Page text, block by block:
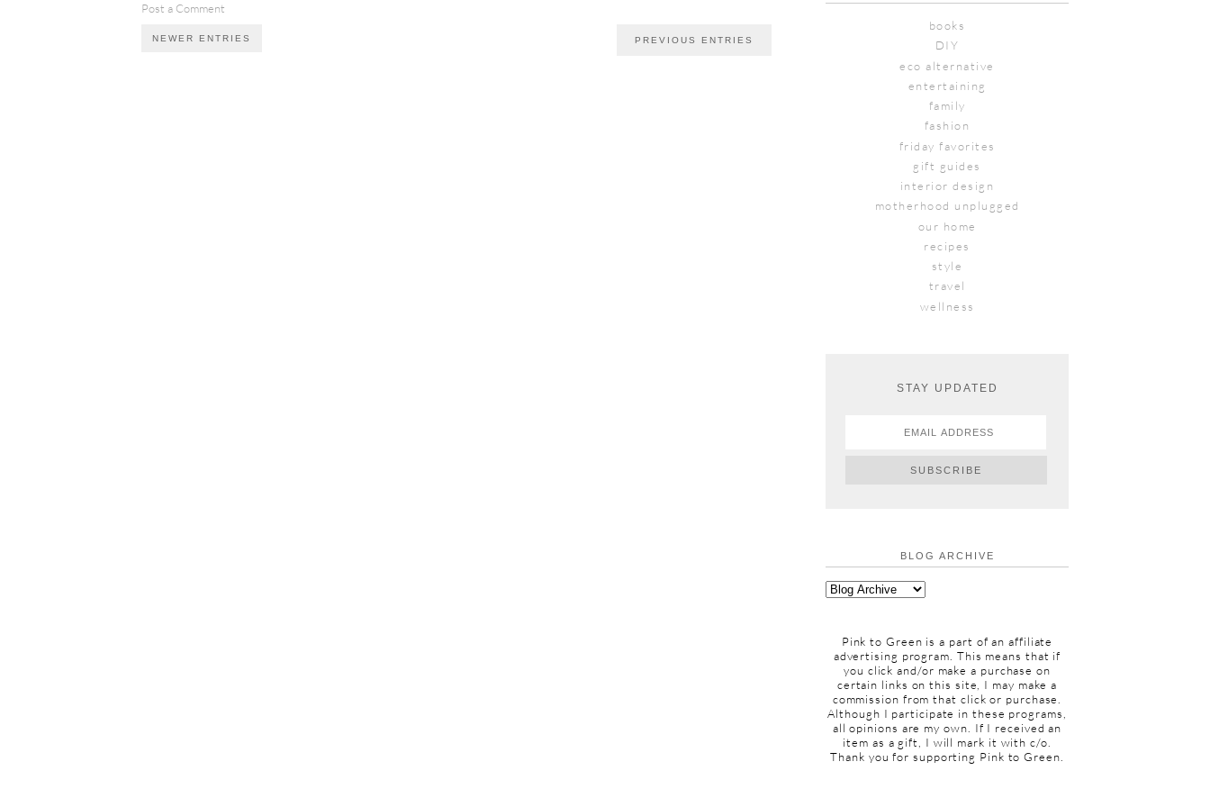
Post a Comment
NEWER ENTRIES PREVIOUS ENTRIES
books
DIY
eco alternative
entertaining
family
fashion
friday favorites
gift guides
interior design
motherhood unplugged
our home
recipes
style
travel
wellness
STAY UPDATED
BLOG ARCHIVE
Pink to Green is a part of an affiliate
advertising program. This means that if
you click and/or make a purchase on
certain links on this site, I may make a
commission from that click or purchase.
Although I participate in these programs,
all opinions are my own. If I received an
item as a gift, I will mark it with c/o.
Thank you for supporting Pink to Green.